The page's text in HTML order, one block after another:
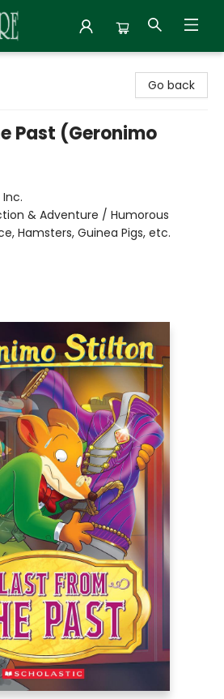
Go back
Past (Geronimo
& Adventure / Humorous
Hamsters, Guinea Pigs, etc.